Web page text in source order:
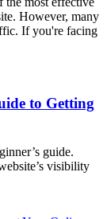
However, many
If you're facing
to Getting
guide.
visibility